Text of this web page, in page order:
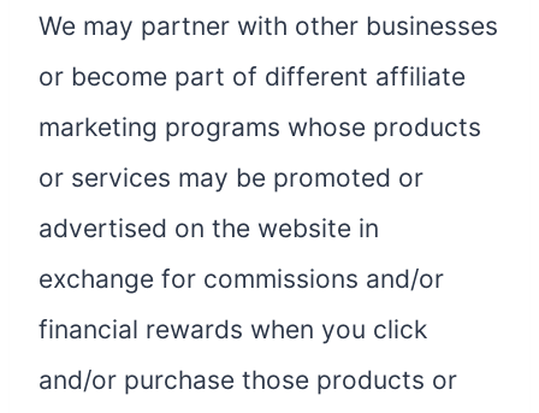
We may partner with other businesses
or become part of different affiliate
marketing programs whose products
or services may be promoted or
advertised on the website in
exchange for commissions and/or
financial rewards when you click
and/or purchase those products or